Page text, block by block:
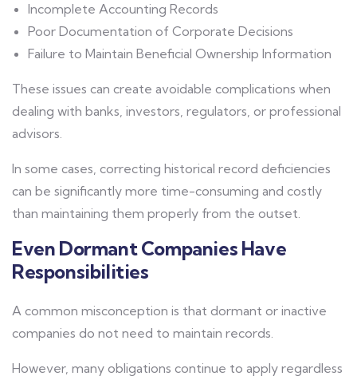
Incomplete Accounting Records
Poor Documentation of Corporate Decisions
Failure to Maintain Beneficial Ownership Information
These issues can create avoidable complications when
dealing with banks, investors, regulators, or professional
advisors.
In some cases, correcting historical record deficiencies
can be significantly more time-consuming and costly
than maintaining them properly from the outset.
Even Dormant Companies Have
Responsibilities
A common misconception is that dormant or inactive
companies do not need to maintain records.
However, many obligations continue to apply regardless